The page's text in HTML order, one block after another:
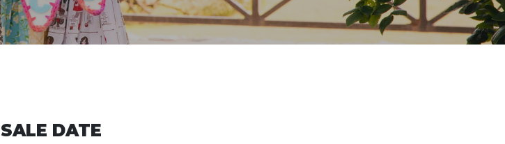
SALE DATE